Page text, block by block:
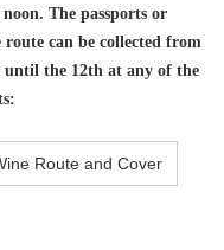
The passports or
can be collected from
until the 12th at any of the
Route and Cover